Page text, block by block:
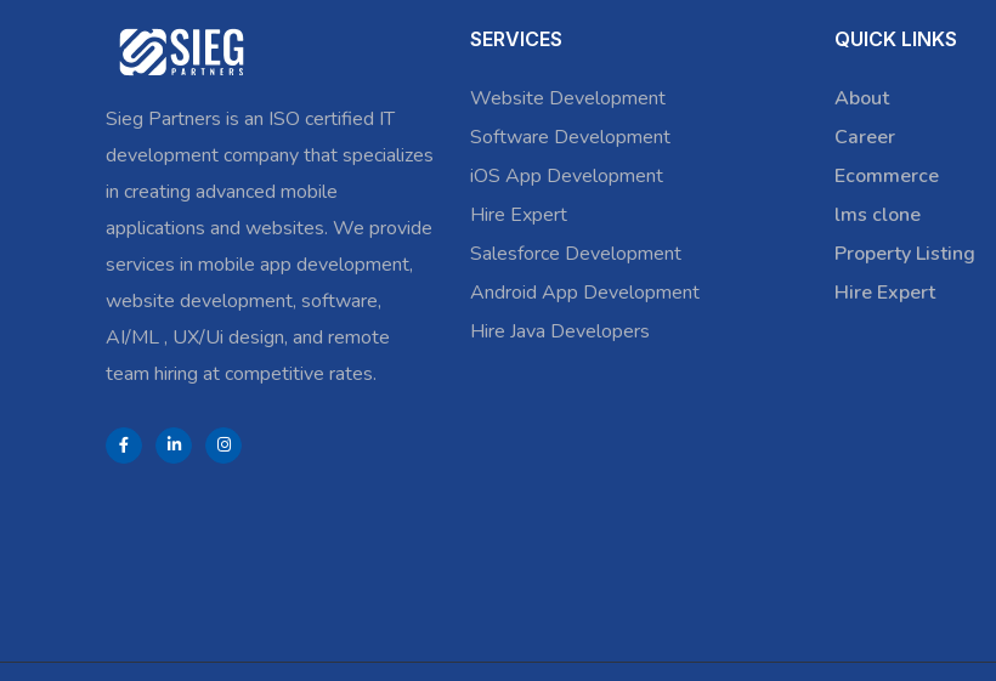
Sieg Partners is an ISO certified IT
development company that specializes
in creating advanced mobile
applications and websites. We provide
services in mobile app development,
website development, software,
AI/ML , UX/Ui design, and remote
team hiring at competitive rates.
SERVICES
Website Development
Software Development
iOS App Development
Hire Expert
Salesforce Development
Android App Development
Hire Java Developers
QUICK LINKS
About
Career
Ecommerce
lms clone
Property Listing
Hire Expert